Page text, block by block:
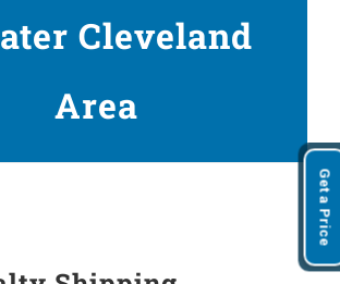
Cleveland
Area
Get a Price